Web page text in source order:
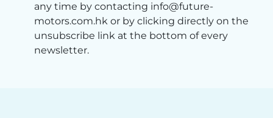
any time by contacting info@future-
motors.com.hk or by clicking directly on the
unsubscribe link at the bottom of every
newsletter.